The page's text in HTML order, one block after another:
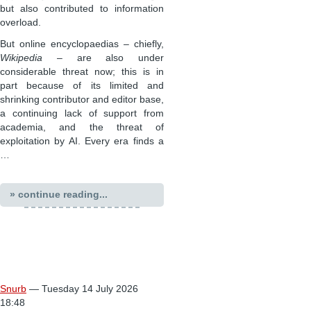
but also contributed to information
overload.
But online encyclopaedias – chiefly,
Wikipedia – are also under
considerable threat now; this is in
part because of its limited and
shrinking contributor and editor base,
a continuing lack of support from
academia, and the threat of
exploitation by AI. Every era finds a
» continue reading...
Snurb — Tuesday 14 July 2026
18:48